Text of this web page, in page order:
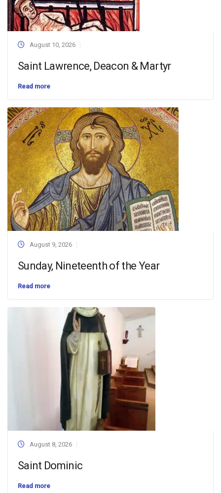
August 10, 2026
Saint Lawrence, Deacon & Martyr
Read more
August 9, 2026
Sunday, Nineteenth of the Year
Read more
August 8, 2026
Saint Dominic
Read more